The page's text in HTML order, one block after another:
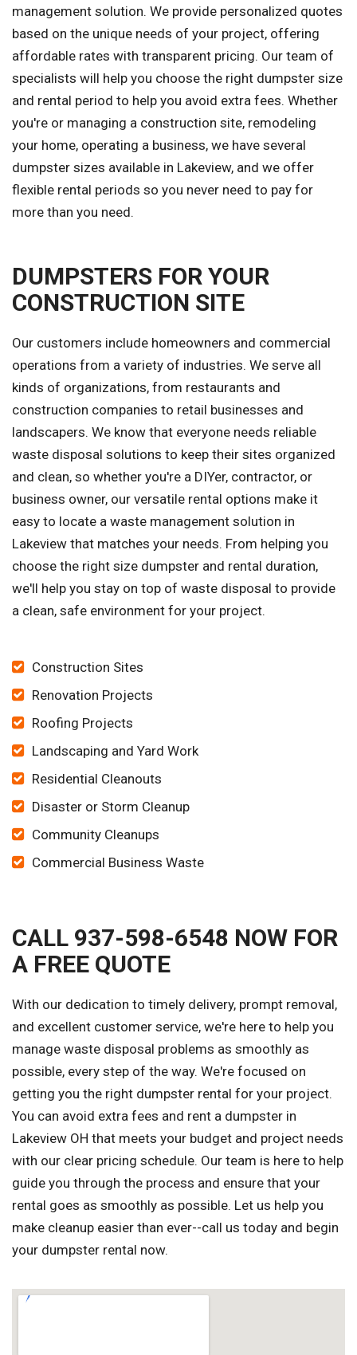
management solution. We provide personalized quotes
based on the unique needs of your project, offering
affordable rates with transparent pricing. Our team of
specialists will help you choose the right dumpster size
and rental period to help you avoid extra fees. Whether
you're or managing a construction site, remodeling
your home, operating a business, we have several
dumpster sizes available in Lakeview, and we offer
flexible rental periods so you never need to pay for
more than you need.
DUMPSTERS FOR YOUR
CONSTRUCTION SITE
Our customers include homeowners and commercial
operations from a variety of industries. We serve all
kinds of organizations, from restaurants and
construction companies to retail businesses and
landscapers. We know that everyone needs reliable
waste disposal solutions to keep their sites organized
and clean, so whether you're a DIYer, contractor, or
business owner, our versatile rental options make it
easy to locate a waste management solution in
Lakeview that matches your needs. From helping you
choose the right size dumpster and rental duration,
we'll help you stay on top of waste disposal to provide
a clean, safe environment for your project.
Construction Sites
Renovation Projects
Roofing Projects
Landscaping and Yard Work
Residential Cleanouts
Disaster or Storm Cleanup
Community Cleanups
Commercial Business Waste
CALL 937-598-6548 NOW FOR
A FREE QUOTE
With our dedication to timely delivery, prompt removal,
and excellent customer service, we're here to help you
manage waste disposal problems as smoothly as
possible, every step of the way. We're focused on
getting you the right dumpster rental for your project.
You can avoid extra fees and rent a dumpster in
Lakeview OH that meets your budget and project needs
with our clear pricing schedule. Our team is here to help
guide you through the process and ensure that your
rental goes as smoothly as possible. Let us help you
make cleanup easier than ever--call us today and begin
your dumpster rental now.